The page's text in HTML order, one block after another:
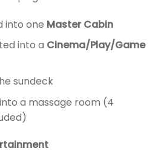
into one Master Cabin
into a Cinema/Play/Game
sundeck
a massage room (4